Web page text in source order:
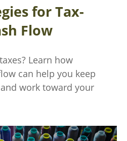
for Tax-
Flow
Learn how
can help you keep
work toward your